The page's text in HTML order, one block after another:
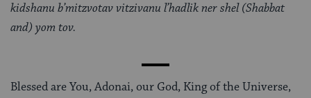
kidshanu b’mitzvotav vitzivanu l’hadlik ner shel (Shabbat
and) yom tov.
Blessed are You, Adonai, our God, King of the Universe,